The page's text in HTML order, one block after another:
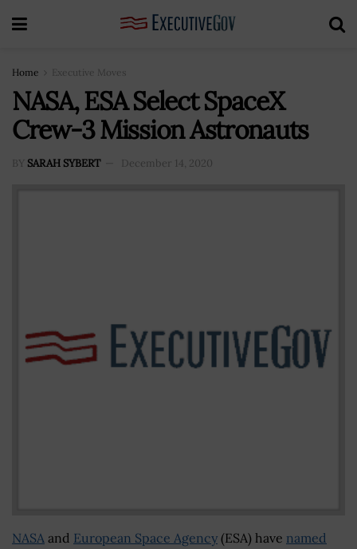
Home Executive Moves
NASA, ESA Select SpaceX
Crew-3 Mission Astronauts
BY SARAH SYBERT December 14, 2020
NASA and European Space Agency (ESA) have named